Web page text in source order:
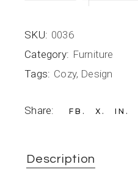
SKU: 0036
Category: Furniture
Tags: Cozy, Design
Share: FB X IN
Description